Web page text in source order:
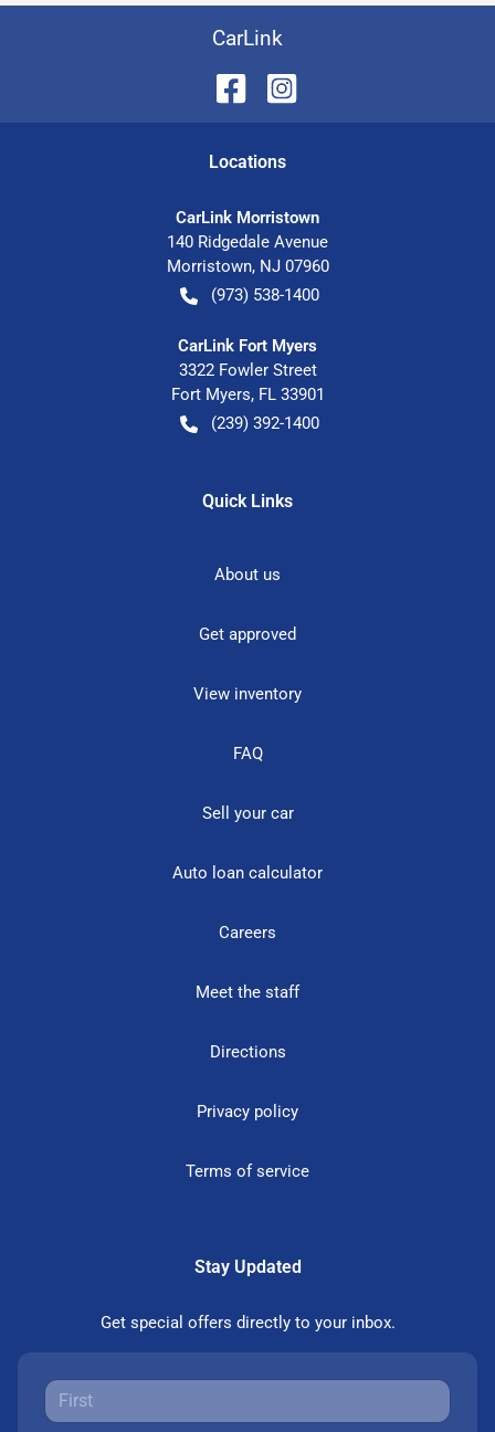
CarLink
Locations
CarLink Morristown
140 Ridgedale Avenue
Morristown, NJ 07960
(973) 538-1400
CarLink Fort Myers
3322 Fowler Street
Fort Myers, FL 33901
(239) 392-1400
Quick Links
About us
Get approved
View inventory
FAQ
Sell your car
Auto loan calculator
Careers
Meet the staff
Directions
Privacy policy
Terms of service
Stay Updated
Get special offers directly to your inbox.